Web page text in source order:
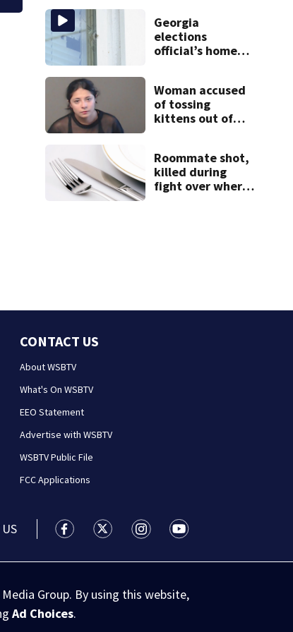
club, used it on
vacations
Georgia
elections
official’s home
Woman accused
of tossing
kittens out of
Roommate shot,
killed during
fight over where
CONTACT US
About WSBTV
What's On WSBTV
EEO Statement
Advertise with WSBTV
WSBTV Public File
FCC Applications
WSB-TV Channel 2 - Atlanta facebook
WSB-TV Channel 2 - Atlanta twitter
WSB-TV Channel 2 - Atlanta
WSB-TV Channel 2 -
Group. By using this website,
Ad Choices.